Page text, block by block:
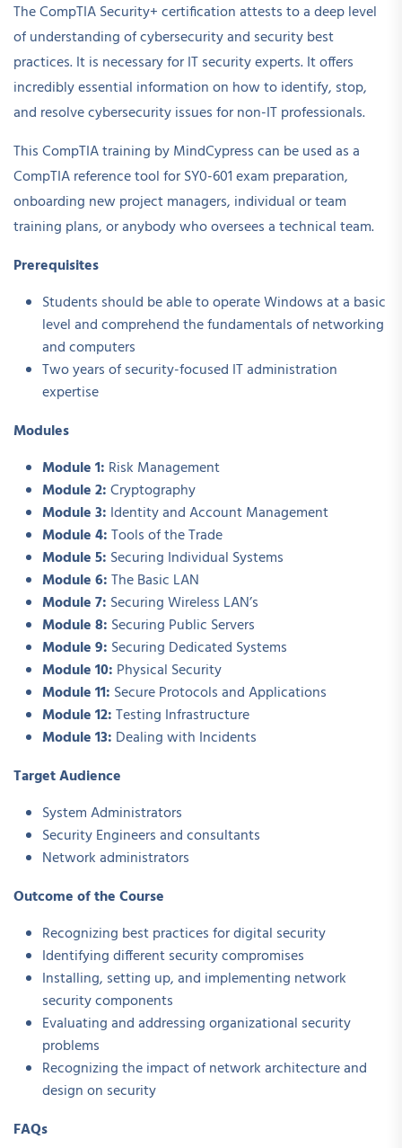
The CompTIA Security+ certification attests to a deep level
of understanding of cybersecurity and security best
practices. It is necessary for IT security experts. It offers
incredibly essential information on how to identify, stop,
and resolve cybersecurity issues for non-IT professionals.
This CompTIA training by MindCypress can be used as a
CompTIA reference tool for SY0-601 exam preparation,
onboarding new project managers, individual or team
training plans, or anybody who oversees a technical team.
Prerequisites
Students should be able to operate Windows at a basic
level and comprehend the fundamentals of networking
and computers
Two years of security-focused IT administration
expertise
Modules
Module 1: Risk Management
Module 2:Cryptography
Module 3: Identity and Account Management
Module 4:Tools of the Trade
Module 5: Securing Individual Systems
Module 6:The Basic LAN
Module 7: Securing Wireless LAN’s
Module 8: Securing Public Servers
Module 9: Securing Dedicated Systems
Module 10: Physical Security
Module 11: Secure Protocols and Applications
Module 12:Testing Infrastructure
Module 13: Dealing with Incidents
Target Audience
System Administrators
Security Engineers and consultants
Network administrators
Outcome of the Course
Recognizing best practices for digital security
Identifying different security compromises
Installing, setting up, and implementing network
security components
Evaluating and addressing organizational security
problems
Recognizing the impact of network architecture and
design on security
FAQs